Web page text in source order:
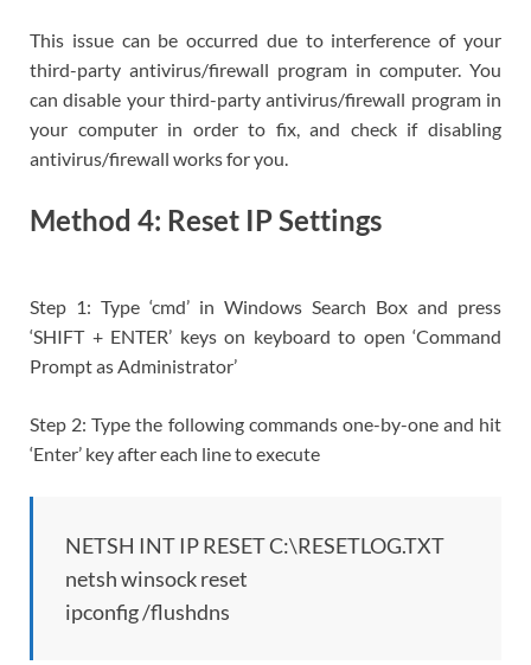
This issue can be occurred due to interference of your
third-party antivirus/firewall program in computer. You
can disable your third-party antivirus/firewall program in
your computer in order to fix, and check if disabling
antivirus/firewall works for you.
Method 4: Reset IP Settings
Step 1: Type ‘cmd’ in Windows Search Box and press
‘SHIFT + ENTER’ keys on keyboard to open ‘Command
Prompt as Administrator’
Step 2: Type the following commands one-by-one and hit
‘Enter’ key after each line to execute
NETSH INT IP RESET C:\RESETLOG.TXT
netsh winsock reset
ipconfig /flushdns